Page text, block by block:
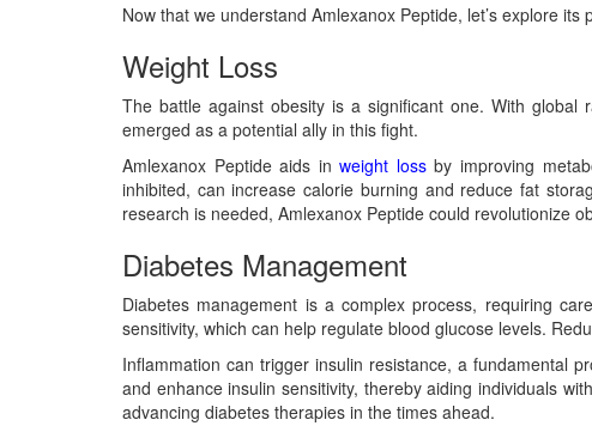
Now that we understand Amlexanox Peptide, let’s explore its
Weight Loss
The battle against obesity is a significant one. With global
emerged as a potential ally in this fight.
Amlexanox Peptide aids inweight lossby improving
inhibited, can increase calorie burning and reduce fat
research is needed, Amlexanox Peptide could revolutionize
Diabetes Management
Diabetes management is a complex process, requiring
sensitivity, which can help regulate blood glucose levels.
Inflammation can trigger insulin resistance, a fundamental
and enhance insulin sensitivity, thereby aiding individuals
advancing diabetes therapies in the times ahead.